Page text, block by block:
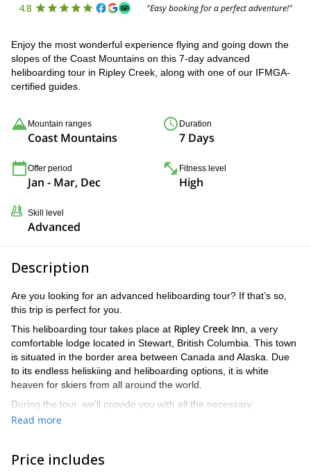
4.8 "Easy booking for a perfect adventure!"
Enjoy the most wonderful experience flying and going down the
slopes of the Coast Mountains on this 7-day advanced
heliboarding tour in Ripley Creek, along with one of our IFMGA-
certified guides.
Mountain ranges
Coast Mountains
Duration
7 Days
Offer period
Jan - Mar, Dec
Fitness level
High
Skill level
Advanced
Description
Are you looking for an advanced heliboarding tour? If that’s so,
this trip is perfect for you.
This heliboarding tour takes place at Ripley Creek Inn , a very
comfortable lodge located in Stewart, British Columbia. This town
is situated in the border area between Canada and Alaska. Due
to its endless heliskiing and heliboarding options, it is white
heaven for skiers from all around the world.
During the tour, we’ll provide you with all the necessary
information about weather and snow conditions to make your
best of stays. You will also enjoy the most delicious meals at The
Read more
Price includes